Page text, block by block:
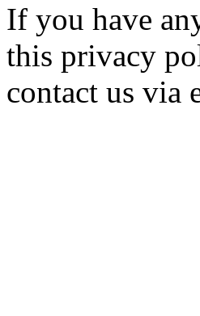
If you have
this privacy
contact us via